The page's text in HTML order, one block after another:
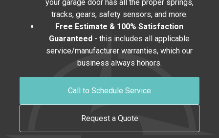
your garage door has all the proper springs,
tracks, gears, safety sensors, and more.
Free Estimate & 100% Satisfaction
Guaranteed - this includes all applicable
service/manufacturer warranties, which our
business always honors.
Call to Schedule Service
Request a Quote